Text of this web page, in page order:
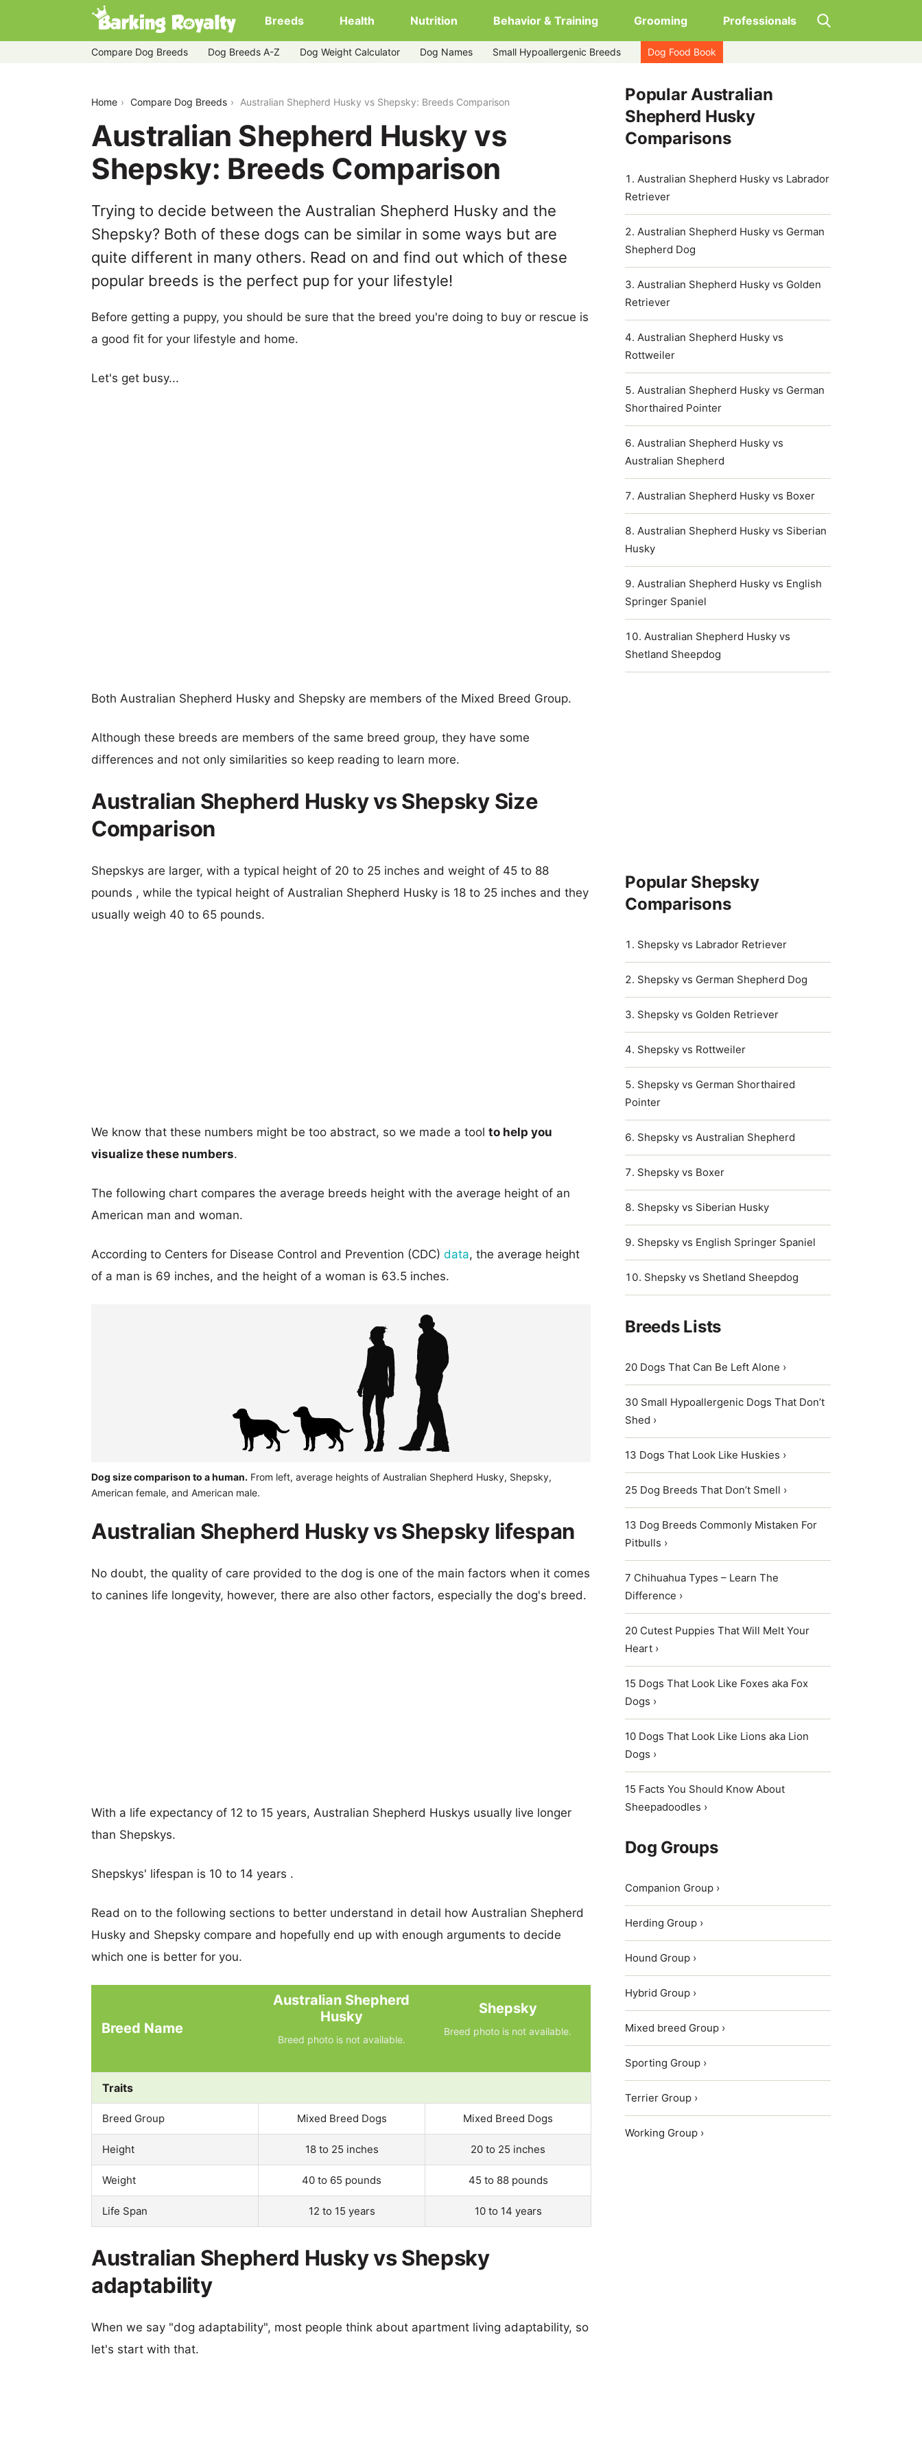
Breeds Health Nutrition Behavior & Training Grooming Professionals
Compare Dog Breeds Dog Breeds A-Z Dog Weight Calculator Dog Names Small Hypoallergenic Breeds Dog Food Book
Home Compare Dog Breeds Australian Shepherd Husky vs Shepsky: Breeds Comparison
Australian Shepherd Husky vs
Shepsky: Breeds Comparison
Trying to decide between the Australian Shepherd Husky and the
Shepsky? Both of these dogs can be similar in some ways but are
quite different in many others. Read on and find out which of these
popular breeds is the perfect pup for your lifestyle!
Before getting a puppy, you should be sure that the breed you're doing to buy or rescue is
a good fit for your lifestyle and home.
Let's get busy...
Both Australian Shepherd Husky and Shepsky are members of the Mixed Breed Group.
Although these breeds are members of the same breed group, they have some
differences and not only similarities so keep reading to learn more.
Australian Shepherd Husky vs Shepsky Size
Comparison
Shepskys are larger, with a typical height of 20 to 25 inches and weight of 45 to 88
pounds , while the typical height of Australian Shepherd Husky is 18 to 25 inches and they
usually weigh 40 to 65 pounds.
We know that these numbers might be too abstract, so we made a tool to help you
visualize these numbers.
The following chart compares the average breeds height with the average height of an
American man and woman.
According to Centers for Disease Control and Prevention (CDC) data, the average height
of a man is 69 inches, and the height of a woman is 63.5 inches.
Dog size comparison to a human. From left, average heights of Australian Shepherd Husky, Shepsky,
American female, and American male.
Australian Shepherd Husky vs Shepsky lifespan
No doubt, the quality of care provided to the dog is one of the main factors when it comes
to canines life longevity, however, there are also other factors, especially the dog's breed.
With a life expectancy of 12 to 15 years, Australian Shepherd Huskys usually live longer
than Shepskys.
Shepskys' lifespan is 10 to 14 years .
Read on to the following sections to better understand in detail how Australian Shepherd
Husky and Shepsky compare and hopefully end up with enough arguments to decide
which one is better for you.
Breed Name
Australian Shepherd
Husky
Breed photo is not available.
Shepsky
Breed photo is not available.
Traits
Breed Group Mixed Breed Dogs Mixed Breed Dogs
Height 18 to 25 inches 20 to 25 inches
Weight 40 to 65 pounds 45 to 88 pounds
Life Span 12 to 15 years 10 to 14 years
Australian Shepherd Husky vs Shepsky
adaptability
When we say "dog adaptability", most people think about apartment living adaptability, so
let's start with that.
Popular Australian
Shepherd Husky
Comparisons
Australian Shepherd Husky vs Labrador
Retriever
Australian Shepherd Husky vs German
Shepherd Dog
Australian Shepherd Husky vs Golden
Retriever
Australian Shepherd Husky vs
Rottweiler
Australian Shepherd Husky vs German
Shorthaired Pointer
Australian Shepherd Husky vs
Australian Shepherd
Australian Shepherd Husky vs Boxer
Australian Shepherd Husky vs Siberian
Husky
Australian Shepherd Husky vs English
Springer Spaniel
Australian Shepherd Husky vs
Shetland Sheepdog
Popular Shepsky
Comparisons
Shepsky vs Labrador Retriever
Shepsky vs German Shepherd Dog
Shepsky vs Golden Retriever
Shepsky vs Rottweiler
Shepsky vs German Shorthaired
Pointer
Shepsky vs Australian Shepherd
Shepsky vs Boxer
Shepsky vs Siberian Husky
Shepsky vs English Springer Spaniel
Shepsky vs Shetland Sheepdog
Breeds Lists
20 Dogs That Can Be Left Alone ›
30 Small Hypoallergenic Dogs That Don’t
Shed ›
13 Dogs That Look Like Huskies ›
25 Dog Breeds That Don’t Smell ›
13 Dog Breeds Commonly Mistaken For
Pitbulls ›
7 Chihuahua Types – Learn The
Difference ›
20 Cutest Puppies That Will Melt Your
Heart ›
15 Dogs That Look Like Foxes aka Fox
Dogs ›
10 Dogs That Look Like Lions aka Lion
Dogs ›
15 Facts You Should Know About
Sheepadoodles ›
Dog Groups
Companion Group ›
Herding Group ›
Hound Group ›
Hybrid Group ›
Mixed breed Group ›
Sporting Group ›
Terrier Group ›
Working Group ›